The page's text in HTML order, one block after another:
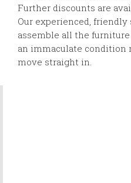
Further discounts are
Our experienced,
assemble all the
an immaculate condition
move straight in.